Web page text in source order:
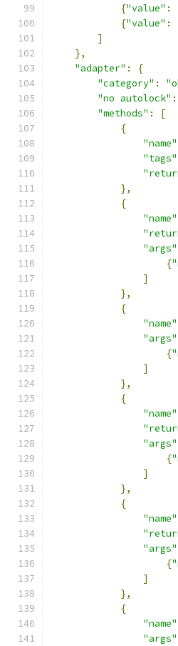
{"value" :
{"value" :
]
},
"adapter" :
{
"category" :
"no autolock" :
"methods" :
[
{
"name"
"tags"
},
{
"name"
"args"
{
]
},
{
"name"
"args"
{
]
},
{
"name"
"args"
{
]
},
{
"name"
"args"
{
]
},
{
"name"
"args"